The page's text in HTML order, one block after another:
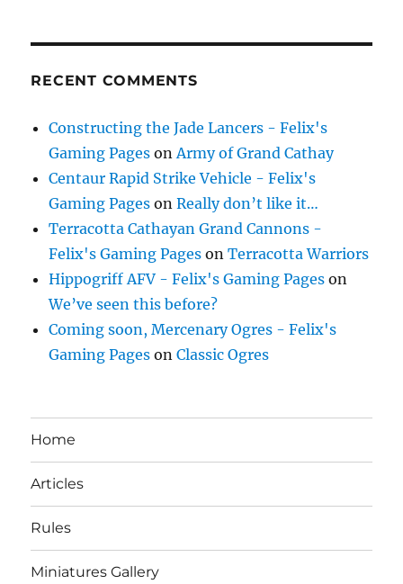
RECENT COMMENTS
Constructing the Jade Lancers - Felix's
Gaming Pages on Army of Grand Cathay
Centaur Rapid Strike Vehicle - Felix's
Gaming Pages onReally don’t like it…
Terracotta Cathayan Grand Cannons -
Felix's Gaming Pages onTerracotta Warriors
Hippogriff AFV - Felix's Gaming Pages on
We’ve seen this before?
Coming soon, Mercenary Ogres - Felix's
Gaming Pages onClassic Ogres
Home
Articles
Rules
Miniatures Gallery